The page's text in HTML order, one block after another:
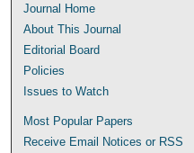
Journal Home
About This Journal
Editorial Board
Policies
Issues to Watch
Most Popular Papers
Receive Email Notices or RSS